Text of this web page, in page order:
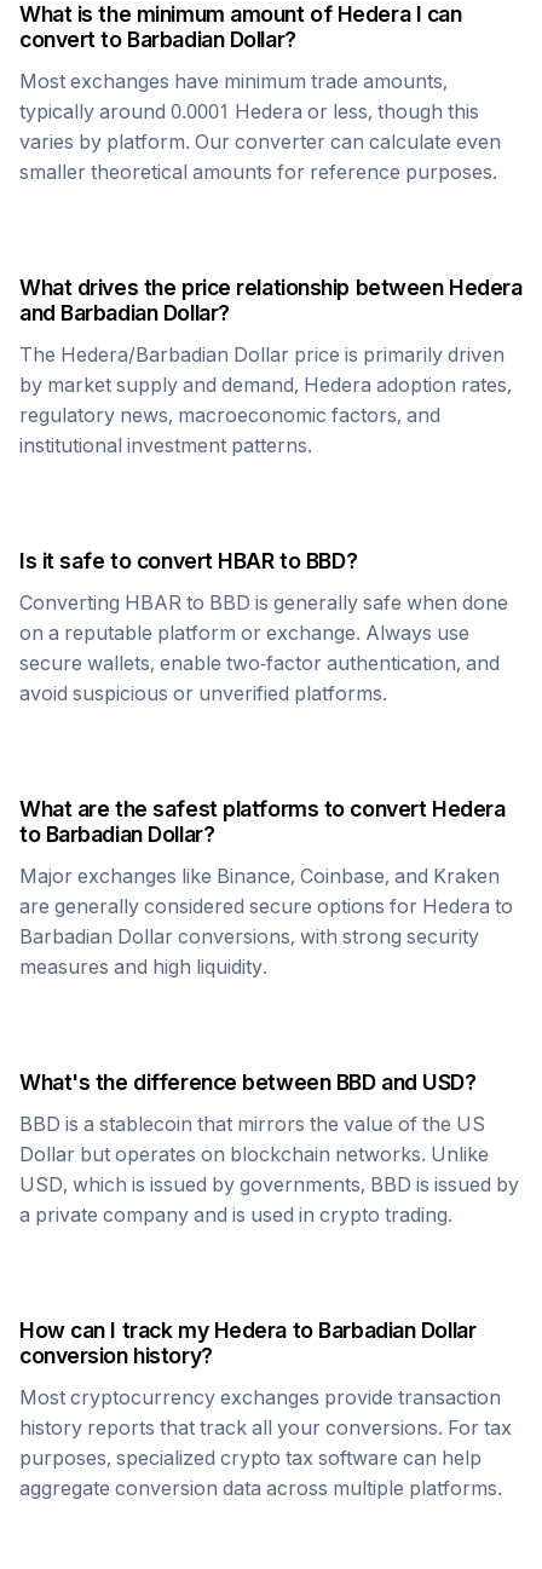
What is the minimum amount of HederaI can
convert to Barbadian Dollar?
Most exchanges have minimum trade amounts,
typically around 0.0001 Hedera or less, though this
varies by platform. Our converter can calculate even
smaller theoretical amounts for reference purposes.
What drives the price relationship between Hedera
and Barbadian Dollar?
The Hedera/Barbadian Dollar price is primarily driven
by market supply and demand, Hedera adoption rates,
regulatory news, macroeconomic factors, and
institutional investment patterns.
Is it safe to convert HBARto BBD?
Converting HBAR to BBD is generally safe when done
on a reputable platform or exchange. Always use
secure wallets, enable two-factor authentication, and
avoid suspicious or unverified platforms.
What are the safest platforms to convert Hedera
to Barbadian Dollar?
Major exchanges like Binance, Coinbase, and Kraken
are generally considered secure options for Hedera to
Barbadian Dollar conversions, with strong security
measures and high liquidity.
What's the difference between BBDand USD?
BBD is a stablecoin that mirrors the value of the US
Dollar but operates on blockchain networks. Unlike
USD, which is issued by governments, BBD is issued by
a private company and is used in crypto trading.
How can I track my Hedera to Barbadian Dollar
conversion history?
Most cryptocurrency exchanges provide transaction
history reports that track all your conversions. For tax
purposes, specialized crypto tax software can help
aggregate conversion data across multiple platforms.